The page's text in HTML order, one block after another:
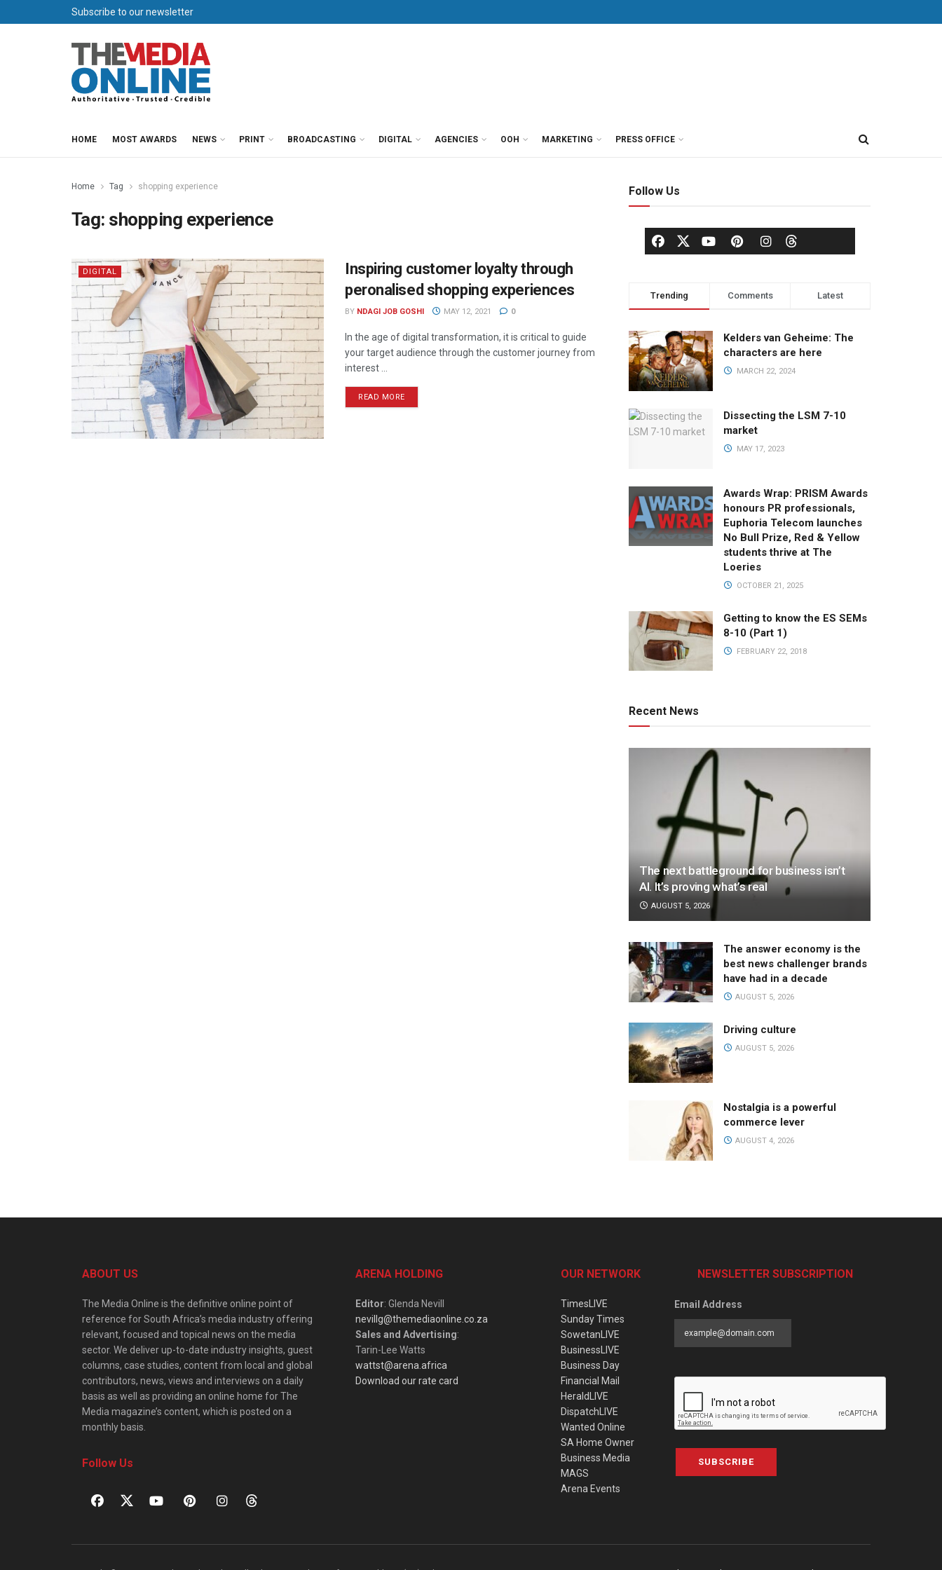
Subscribe to our newsletter
HOME MOST AWARDS NEWS PRINT BROADCASTING DIGITAL AGENCIES OOH MARKETING PRESS OFFICE
Home Tag shopping experience
Tag: shopping experience
DIGITAL
Inspiring customer loyalty through
peronalised shopping experiences
BY NDAGI JOB GOSHI MAY 12, 2021 0
In the age of digital transformation, it is critical to guide
your target audience through the customer journey from
interest ...
READ MORE
Follow Us
Trending Comments Latest
Kelders van Geheime: The
characters are here
MARCH 22, 2024
Dissecting the LSM 7-10
market
MAY 17, 2023
Awards Wrap: PRISM Awards
honours PR professionals,
Euphoria Telecom launches
No Bull Prize, Red & Yellow
students thrive at The
Loeries
OCTOBER 21, 2025
Getting to know the ES SEMs
8-10 (Part 1)
FEBRUARY 22, 2018
Recent News
The next battleground for business isn’t
AI. It’s proving what’s real
AUGUST 5, 2026
The answer economy is the
best news challenger brands
have had in a decade
AUGUST 5, 2026
Driving culture
AUGUST 5, 2026
Nostalgia is a powerful
commerce lever
AUGUST 4, 2026
ABOUT US
The Media Online is the definitive online point of
reference for South Africa’s media industry offering
relevant, focused and topical news on the media
sector. We deliver up-to-date industry insights, guest
columns, case studies, content from local and global
contributors, news, views and interviews on a daily
basis as well as providing an online home for The
Media magazine’s content, which is posted on a
monthly basis.
Follow Us
ARENA HOLDING
Editor: Glenda Nevill
nevillg@themediaonline.co.za
Sales and Advertising:
Tarin-Lee Watts
wattst@arena.africa
Download our rate card
OUR NETWORK
TimesLIVE
Sunday Times
SowetanLIVE
BusinessLIVE
Business Day
Financial Mail
HeraldLIVE
DispatchLIVE
Wanted Online
SA Home Owner
Business Media
MAGS
Arena Events
NEWSLETTER SUBSCRIPTION
Email Address
SUBSCRIBE